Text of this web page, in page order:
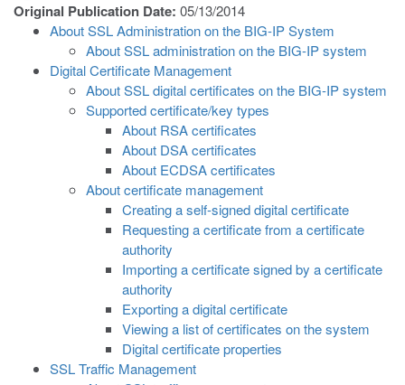
Original Publication Date: 05/13/2014
About SSL Administration on the BIG-IP System
About SSL administration on the BIG-IP system
Digital Certificate Management
About SSL digital certificates on the BIG-IP system
Supported certificate/key types
About RSA certificates
About DSA certificates
About ECDSA certificates
About certificate management
Creating a self-signed digital certificate
Requesting a certificate from a certificate
authority
Importing a certificate signed by a certificate
authority
Exporting a digital certificate
Viewing a list of certificates on the system
Digital certificate properties
SSL Traffic Management